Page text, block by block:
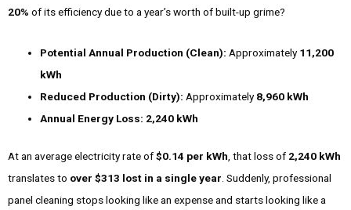
20% of its efficiency due to a year’s worth of built-up grime?
Potential Annual Production (Clean): Approximately11,200
kWh
Reduced Production (Dirty): Approximately8,960 kWh
Annual Energy Loss: 2,240 kWh
At an average electricity rate of$0.14 per kWh, that loss of 2,240 kWh
translates to over $313 lost in a single year. Suddenly, professional
panel cleaning stops looking like an expense and starts looking like a